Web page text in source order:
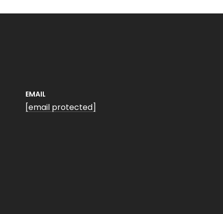
EMAIL
[email protected]